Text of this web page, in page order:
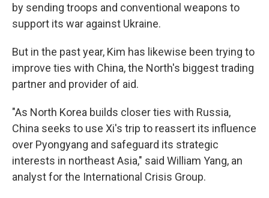
by sending troops and conventional weapons to
support its war against Ukraine.
But in the past year, Kim has likewise been trying to
improve ties with China, the North's biggest trading
partner and provider of aid.
"As North Korea builds closer ties with Russia,
China seeks to use Xi's trip to reassert its influence
over Pyongyang and safeguard its strategic
interests in northeast Asia," said William Yang, an
analyst for the International Crisis Group.